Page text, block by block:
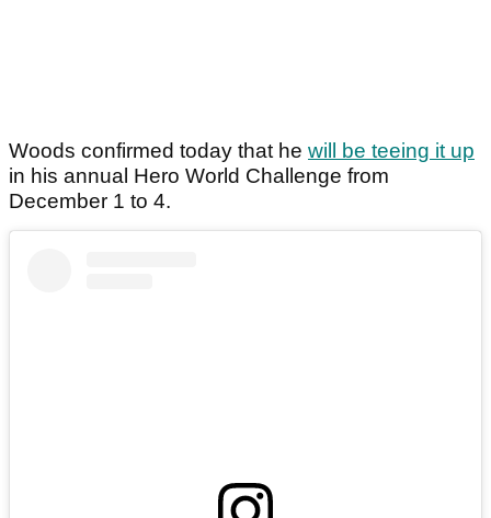
Woods confirmed today that he will be teeing it up
in his annual Hero World Challenge from
December 1 to 4.